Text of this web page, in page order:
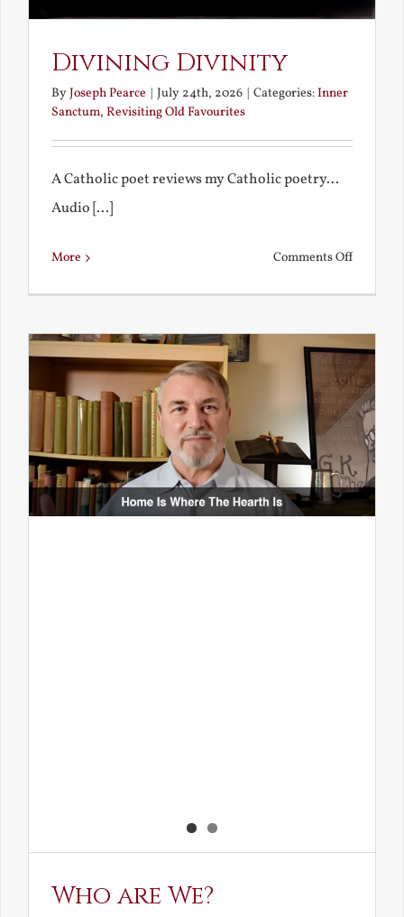
Divining Divinity
ByJoseph Pearce July 24th, 2026 Categories:Inner
Sanctum, Revisiting Old Favourites
A Catholic poet reviews my Catholic poetry...
Audio [...]
More Comments Offon
Who are We?